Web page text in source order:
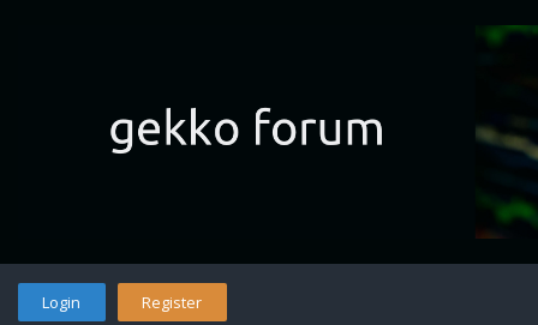
Login Register